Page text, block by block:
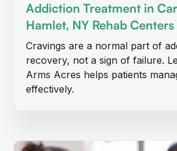
Addiction Treatment in
Hamlet, NY Rehab Centers
Cravings are a normal part of
recovery, not a sign of failure.
Arms Acres helps patients
effectively.